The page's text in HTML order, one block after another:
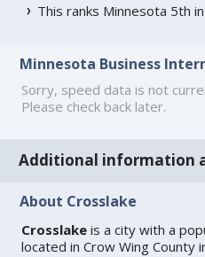
This ranks Minnesota 5th
Minnesota Business
Sorry, speed data is not
Please check back later.
Additional information
About Crosslake
Crosslake is a city with a
located in Crow Wing County